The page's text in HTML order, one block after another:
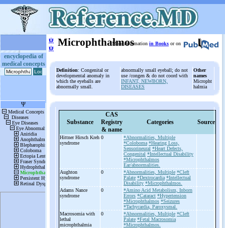
encyclopedia of
medical concepts
ψ
ψ Microphthalmos
More information in Books or on
Definition: Congenital or
developmental anomaly in
which the eyeballs are
abnormally small.
abnormally small eyeball; do not
use /congen & do not coord with
INFANT, NEWBORN,
DISEASES
Other
names
Micropht
halmia
Substance
CAS
Registry
& name
Categories Source
Hittner Hirsch Kreh
syndrome
0
*Abnormalities, Multiple
*Coloboma *Hearing Loss,
Sensorineural *Heart Defects,
Congenital *Intellectual Disability
*Microphthalmos
Ear/abnormalities.
Aughton
syndrome
0 *Abnormalities, Multiple *Cleft
Palate *Dextrocardia *Intellectual
Disability *Microphthalmos.
Adams Nance
syndrome
0
*Amino Acid Metabolism, Inborn
Errors *Cataract *Hypertension
*Microphthalmos *Seizures
*Tachycardia, Paroxysmal.
Macrosomia with
lethal
microphthalmia
0 *Abnormalities, Multiple *Cleft
Palate *Fetal Macrosomia
*Microphthalmos.